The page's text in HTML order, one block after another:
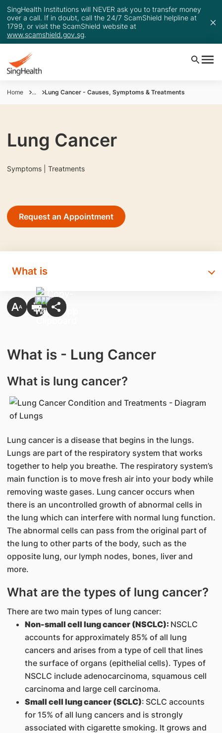
SingHealth Institutions will NEVER ask you to transfer money
over a call. If in doubt, call the 24/7 ScamShield helpline at
1799, or visit the ScamShield website at
www.scamshield.gov.sg.
Home ... Lung Cancer - Causes, Symptoms & Treatments
Lung Cancer
Symptoms | Treatments
Request an Appointment
What is
What is - Lung Cancer
What is lung cancer?
Lung cancer is a disease that begins in the lungs.
Lungs are part of the respiratory system that works
together to help you breathe. The respiratory system’s
main function is to move fresh air into your body while
removing waste gases. Lung cancer occurs when
there is an uncontrolled growth of abnormal cells in
the lung which can interfere with normal lung function.
The abnormal cells can pass from the original part of
the lung to other parts of the body, such as the
opposite lung, our lymph nodes, bones, liver and
more.
What are the types of lung cancer?
There are two main types of lung cancer:
Non-small cell lung cancer (NSCLC): NSCLC
accounts for approximately 85% of all lung
cancers and arises from a type of cell that lines
the surface of organs (epithelial cells). Types of
NSCLC include adenocarcinoma, squamous cell
carcinoma and large cell carcinoma.
Small cell lung cancer (SCLC): SCLC accounts
for 15% of all lung cancers and is strongly
associated with cigarette smoking. It grows and